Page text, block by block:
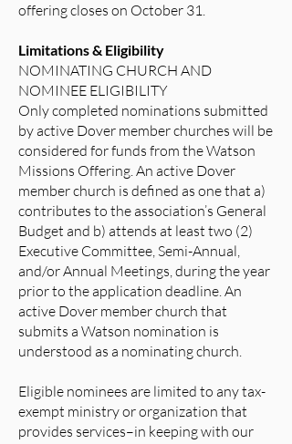
offering closes on October 31.
Limitations & Eligibility
NOMINATING CHURCH AND
NOMINEE ELIGIBILITY
Only completed nominations submitted
by active Dover member churches will be
considered for funds from the Watson
Missions Offering. An active Dover
member church is defined as one that a)
contributes to the association’s General
Budget and b) attends at least two (2)
Executive Committee, Semi-Annual,
and/or Annual Meetings, during the year
prior to the application deadline. An
active Dover member church that
submits a Watson nomination is
understood as a nominating church.
Eligible nominees are limited to any tax-
exempt ministry or organization that
provides services–in keeping with our